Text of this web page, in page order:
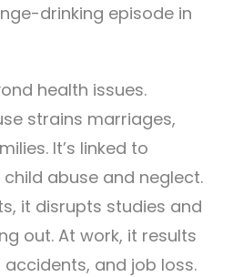
drinking episode in
health issues.
strains marriages,
It’s linked to
abuse and neglect.
it disrupts studies and
out. At work, it results
and job loss.